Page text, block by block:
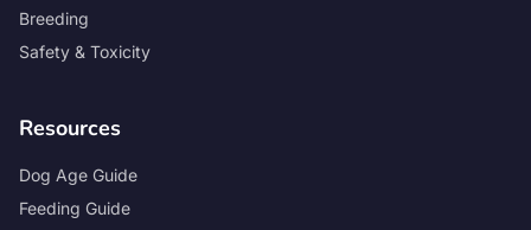
Breeding
Safety & Toxicity
Resources
Dog Age Guide
Feeding Guide